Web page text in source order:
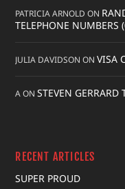
PATRICIA ARNOLD ON
TELEPHONE
JULIA DAVIDSON ONVISA
AONSTEVEN
RECENT ARTICLES
SUPER PROUD